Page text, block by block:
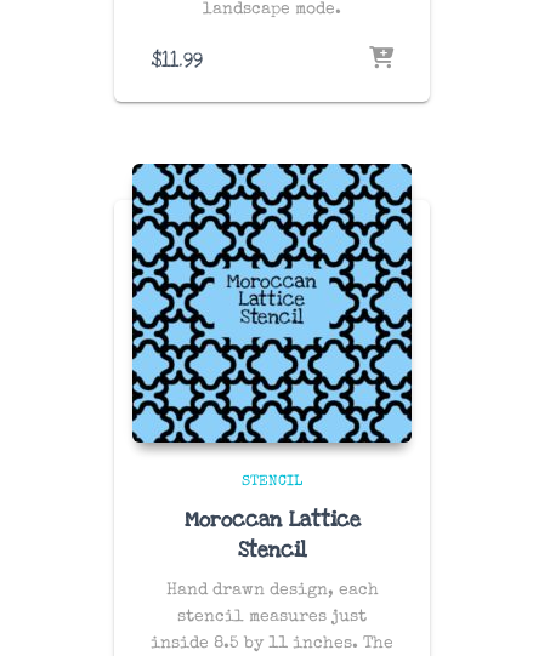
landscape mode.
$11.99
STENCIL
Moroccan Lattice
Stencil
Hand drawn design, each
stencil measures just
inside 8.5 by 11 inches. The